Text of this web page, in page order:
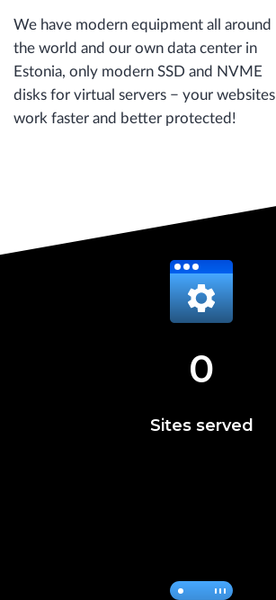
We have modern equipment all around
the world and our own data center in
Estonia, only modern SSD and NVME
disks for virtual servers − your websites
work faster and better protected!
0
Sites served